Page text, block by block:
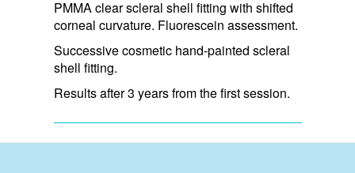
PMMA clear scleral shell fitting with shifted
corneal curvature. Fluorescein assessment.
Successive cosmetic hand-painted scleral
shell fitting.
Results after 3 years from the first session.